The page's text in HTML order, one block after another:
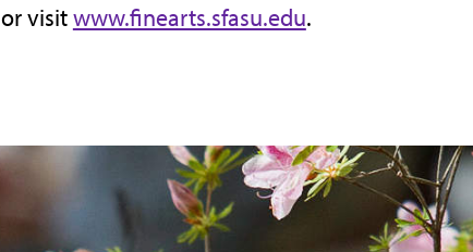
or visitwww.finearts.sfasu.edu.